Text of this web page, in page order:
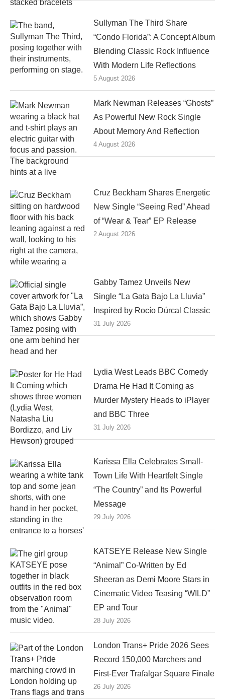
Sullyman The Third Share
“Condo Florida”: A Concept Album
Blending Classic Rock Influence
With Modern Life Reflections
5 August 2026
Mark Newman Releases “Ghosts”
As Powerful New Rock Single
About Memory And Reflection
4 August 2026
Cruz Beckham Shares Energetic
New Single “Seeing Red” Ahead
of “Wear & Tear” EP Release
2 August 2026
Gabby Tamez Unveils New
Single “La Gata Bajo La Lluvia”
Inspired by Rocío Dúrcal Classic
31 July 2026
Lydia West Leads BBC Comedy
Drama He Had It Coming as
Murder Mystery Heads to iPlayer
and BBC Three
31 July 2026
Karissa Ella Celebrates Small-
Town Life With Heartfelt Single
“The Country” and Its Powerful
Message
29 July 2026
KATSEYE Release New Single
“Animal” Co-Written by Ed
Sheeran as Demi Moore Stars in
Cinematic Video Teasing “WILD”
EP and Tour
28 July 2026
London Trans+ Pride 2026 Sees
Record 150,000 Marchers and
First-Ever Trafalgar Square Finale
26 July 2026